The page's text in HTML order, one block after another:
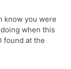
know you were
when this
found at the